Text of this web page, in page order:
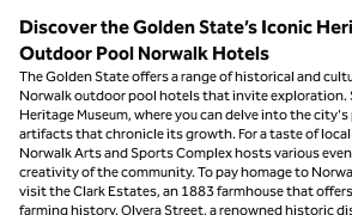
Discover the Golden State’s Iconic
Outdoor Pool Norwalk Hotels
The Golden State offers a range of historical and
Norwalk outdoor pool hotels that invite exploration.
Heritage Museum, where you can delve into the
artifacts that chronicle its growth. For a taste of
Norwalk Arts and Sports Complex hosts various
creativity of the community. To pay homage to
visit the Clark Estates, an 1883 farmhouse that
farming history. Olvera Street, a renowned historic